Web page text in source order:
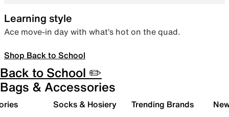
Learning style
Ace move-in day with what’s hot on the quad.
Shop Back to School
Back to School ✏️
Bags & Accessories
Socks & Hosiery Trending Brands